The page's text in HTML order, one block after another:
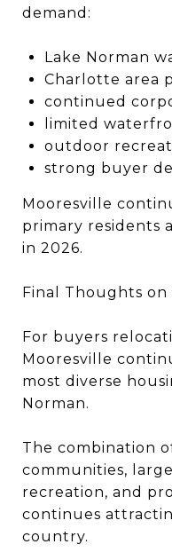
demand:
Lake Norman
Charlotte area
continued
limited
outdoor
strong buyer
Mooresville
primary residents
in 2026.
Final Thoughts on
For buyers
Mooresville
most diverse
Norman.
The combination
communities,
recreation, and
continues
country.